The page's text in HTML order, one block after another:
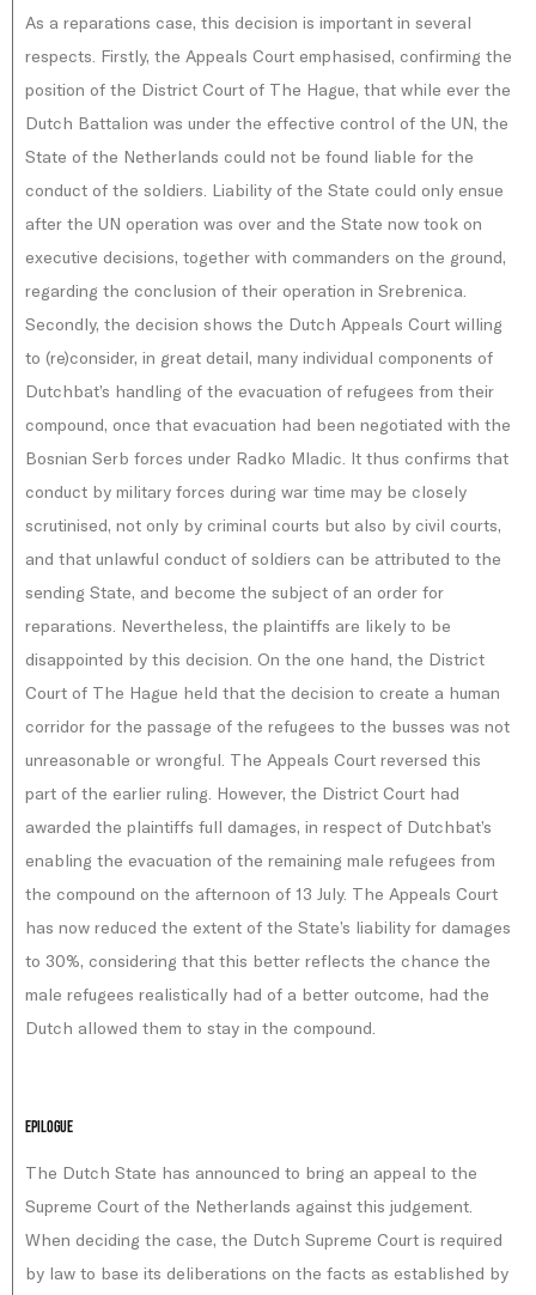
As a reparations case, this decision is important in several
respects. Firstly, the Appeals Court emphasised, confirming the
position of the District Court of The Hague, that while ever the
Dutch Battalion was under the effective control of the UN, the
State of the Netherlands could not be found liable for the
conduct of the soldiers. Liability of the State could only ensue
after the UN operation was over and the State now took on
executive decisions, together with commanders on the ground,
regarding the conclusion of their operation in Srebrenica.
Secondly, the decision shows the Dutch Appeals Court willing
to (re)consider, in great detail, many individual components of
Dutchbat’s handling of the evacuation of refugees from their
compound, once that evacuation had been negotiated with the
Bosnian Serb forces under Radko Mladic. It thus confirms that
conduct by military forces during war time may be closely
scrutinised, not only by criminal courts but also by civil courts,
and that unlawful conduct of soldiers can be attributed to the
sending State, and become the subject of an order for
reparations. Nevertheless, the plaintiffs are likely to be
disappointed by this decision. On the one hand, the District
Court of The Hague held that the decision to create a human
corridor for the passage of the refugees to the busses was not
unreasonable or wrongful. The Appeals Court reversed this
part of the earlier ruling. However, the District Court had
awarded the plaintiffs full damages, in respect of Dutchbat’s
enabling the evacuation of the remaining male refugees from
the compound on the afternoon of 13 July. The Appeals Court
has now reduced the extent of the State’s liability for damages
to 30%, considering that this better reflects the chance the
male refugees realistically had of a better outcome, had the
Dutch allowed them to stay in the compound.
Epilogue
The Dutch State has announced to bring an appeal to the
Supreme Court of the Netherlands against this judgement.
When deciding the case, the Dutch Supreme Court is required
by law to base its deliberations on the facts as established by